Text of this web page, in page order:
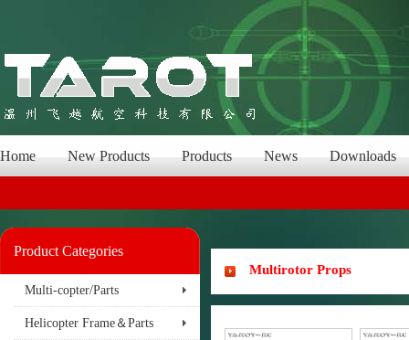
Home New Products Products News Downloads
Product Categories
Multi-copter/Parts
Helicopter Frame＆Parts
Multirotor Props